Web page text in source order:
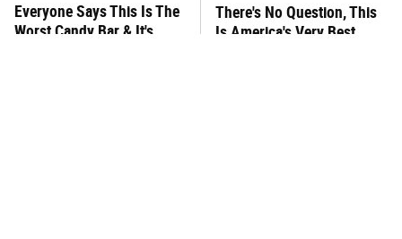
Everyone Says This Is The
Worst Candy Bar & It's
There's No Question, This
Is America's Very Best